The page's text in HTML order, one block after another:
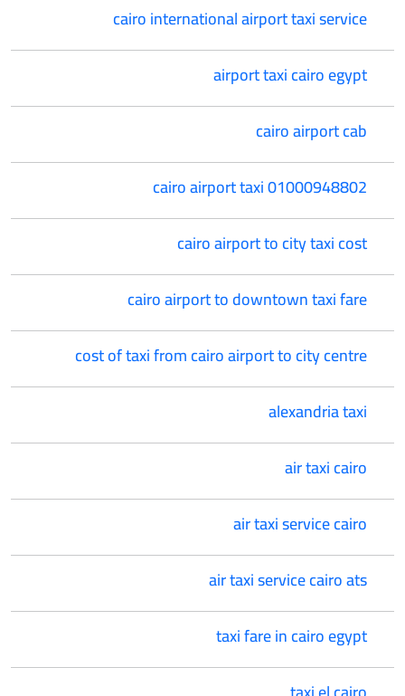
cairo international airport taxi service
airport taxi cairo egypt
cairo airport cab
cairo airport taxi 01000948802
cairo airport to city taxi cost
cairo airport to downtown taxi fare
cost of taxi from cairo airport to city centre
alexandria taxi
air taxi cairo
air taxi service cairo
air taxi service cairo ats
taxi fare in cairo egypt